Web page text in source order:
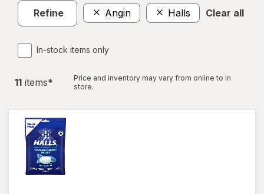
Refine Angin Halls Clear all
In-stock items only
11 items*
Price and inventory may vary from online to in
store.